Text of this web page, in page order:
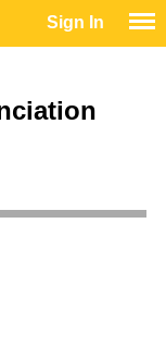
Sign In